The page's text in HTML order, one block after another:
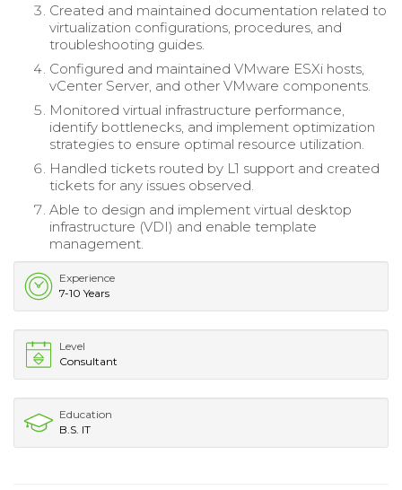
Created and maintained documentation related to
virtualization configurations, procedures, and
troubleshooting guides.
Configured and maintained VMware ESXi hosts,
vCenter Server, and other VMware components.
Monitored virtual infrastructure performance,
identify bottlenecks, and implement optimization
strategies to ensure optimal resource utilization.
Handled tickets routed by L1 support and created
tickets for any issues observed.
Able to design and implement virtual desktop
infrastructure (VDI) and enable template
management.
Experience
7-10 Years
Level
Consultant
Education
B.S. IT